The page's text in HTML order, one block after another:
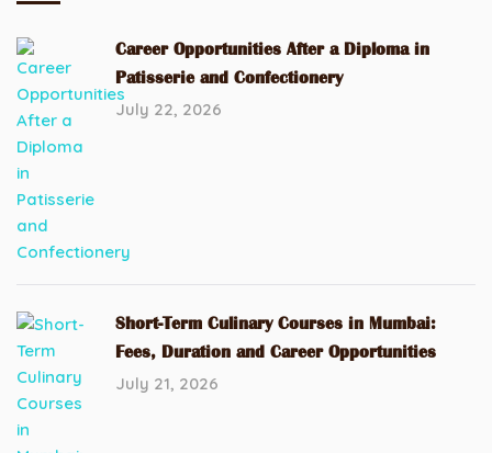
Career Opportunities After a Diploma in
Patisserie and Confectionery
July 22, 2026
Short-Term Culinary Courses in Mumbai:
Fees, Duration and Career Opportunities
July 21, 2026